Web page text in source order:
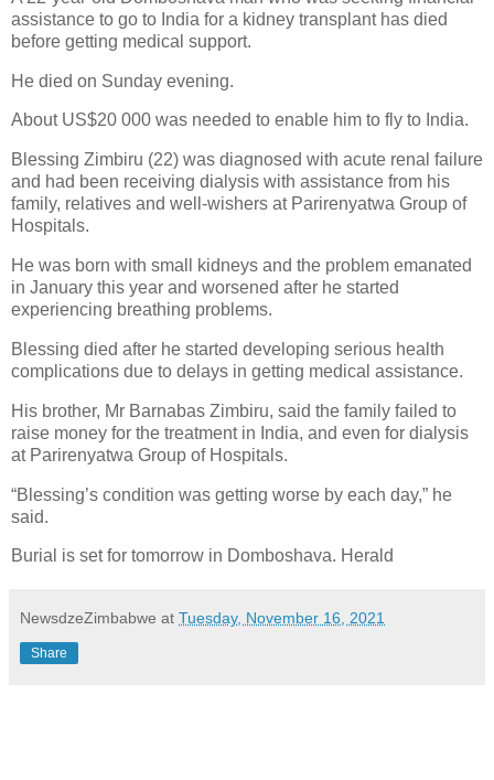
assistance to go to India for a kidney transplant has died
before getting medical support.
He died on Sunday evening.
About US$20 000 was needed to enable him to fly to India.
Blessing Zimbiru (22) was diagnosed with acute renal failure
and had been receiving dialysis with assistance from his
family, relatives and well-wishers at Parirenyatwa Group of
Hospitals.
He was born with small kidneys and the problem emanated
in January this year and worsened after he started
experiencing breathing problems.
Blessing died after he started developing serious health
complications due to delays in getting medical assistance.
His brother, Mr Barnabas Zimbiru, said the family failed to
raise money for the treatment in India, and even for dialysis
at Parirenyatwa Group of Hospitals.
“Blessing’s condition was getting worse by each day,” he
said.
Burial is set for tomorrow in Domboshava. Herald
NewsdzeZimbabwe at Tuesday, November 16, 2021
Share